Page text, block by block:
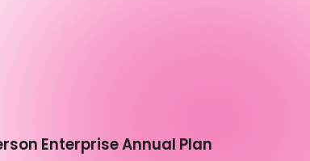
Enterprise Annual Plan